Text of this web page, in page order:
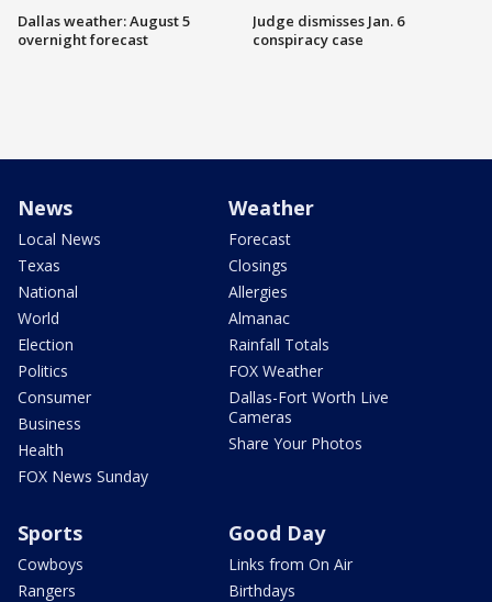
Dallas weather: August 5
overnight forecast
Judge dismisses Jan. 6
conspiracy case
News
Local News
Texas
National
World
Election
Politics
Consumer
Business
Health
FOX News Sunday
Weather
Forecast
Closings
Allergies
Almanac
Rainfall Totals
FOX Weather
Dallas-Fort Worth Live
Cameras
Share Your Photos
Sports
Cowboys
Rangers
Good Day
Links from On Air
Birthdays